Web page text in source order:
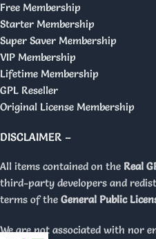
Free Membership
Starter Membership
Super Saver Membership
VIP Membership
Lifetime Membership
GPL Reseller
Original License Membership
DISCLAIMER –
All items contained on the Real
third-party developers and
terms of the General Public
We are not associated with nor